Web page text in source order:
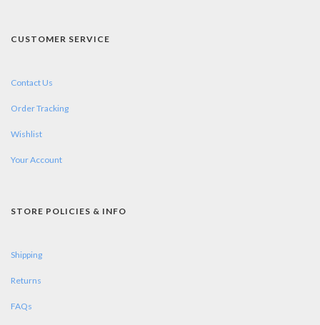
CUSTOMER SERVICE
Contact Us
Order Tracking
Wishlist
Your Account
STORE POLICIES & INFO
Shipping
Returns
FAQs